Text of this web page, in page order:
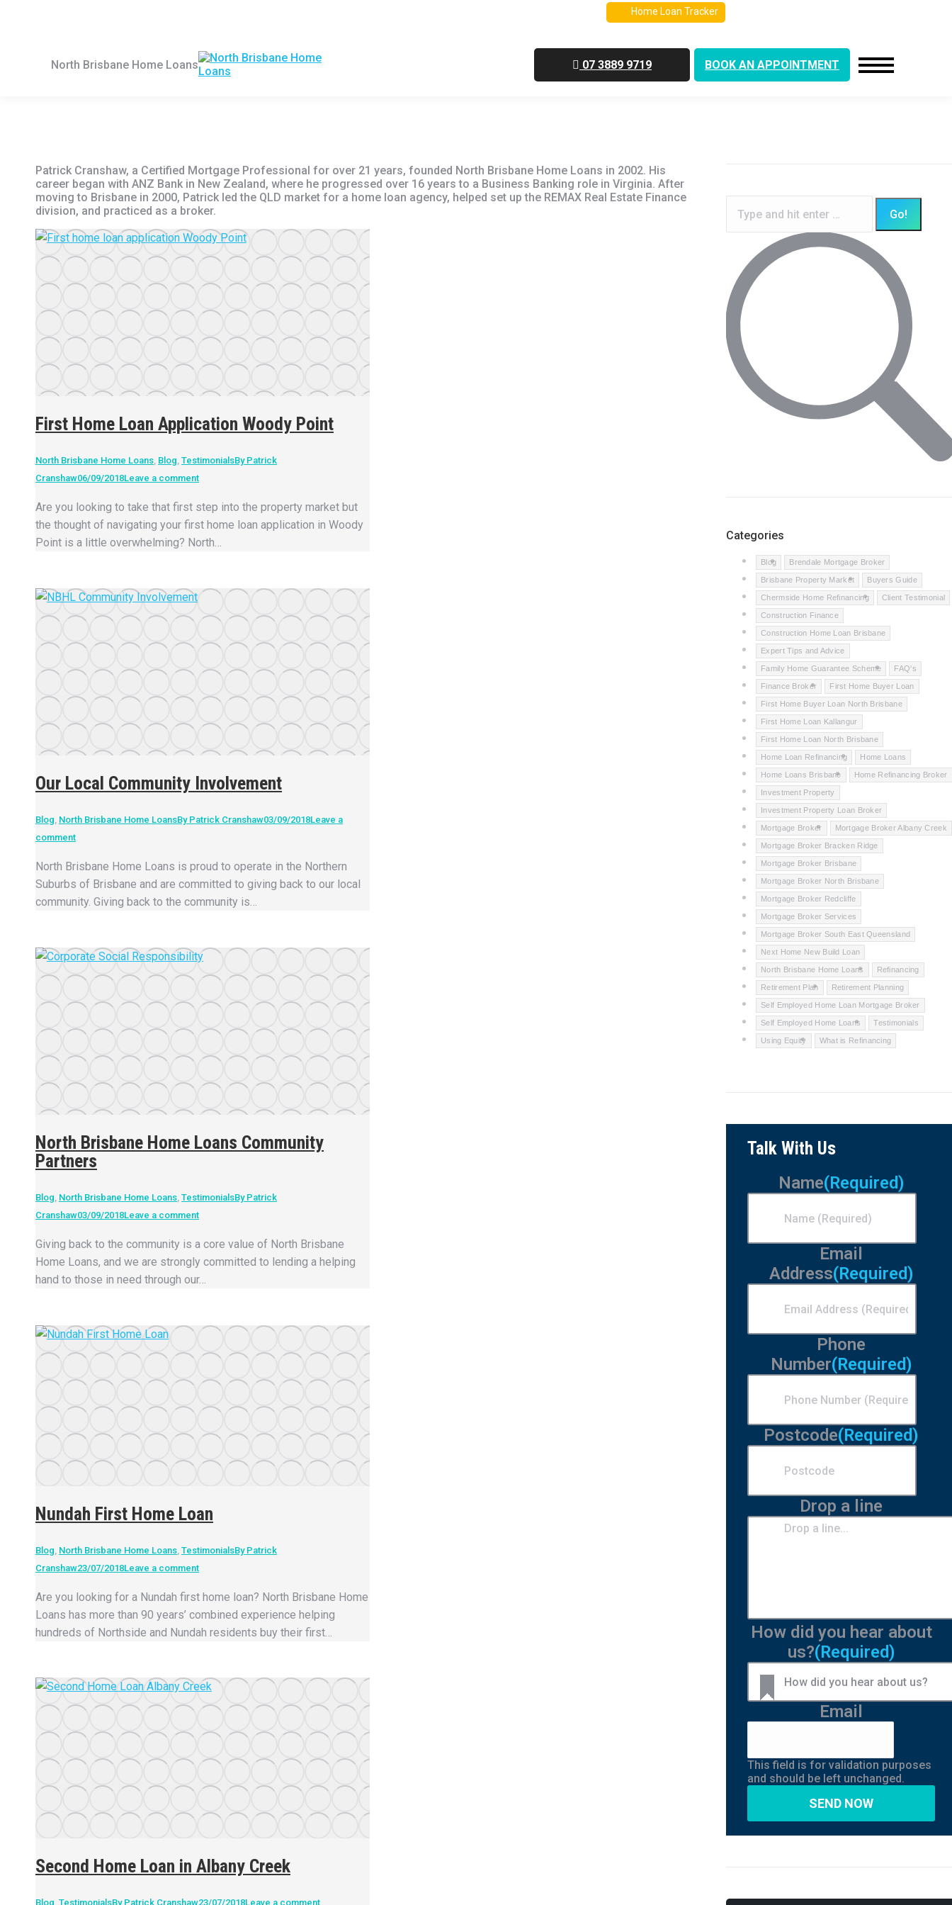
Home Loan Tracker
North Brisbane Home Loans 07 3889 9719 BOOK AN APPOINTMENT
Patrick Cranshaw, a Certified Mortgage Professional for over 21 years, founded North Brisbane Home Loans in 2002. His
career began with ANZ Bank in New Zealand, where he progressed over 16 years to a Business Banking role in Virginia. After
moving to Brisbane in 2000, Patrick led the QLD market for a home loan agency, helped set up the REMAX Real Estate Finance
division, and practiced as a broker.
First Home Loan Application Woody Point
North Brisbane Home Loans, Blog, TestimonialsBy Patrick
Cranshaw06/09/2018Leave a comment
Are you looking to take that first step into the property market but
the thought of navigating your first home loan application in Woody
Point is a little overwhelming? North…
Our Local Community Involvement
Blog, North Brisbane Home LoansBy Patrick Cranshaw03/09/2018Leave a
comment
North Brisbane Home Loans is proud to operate in the Northern
Suburbs of Brisbane and are committed to giving back to our local
community. Giving back to the community is…
North Brisbane Home Loans Community
Partners
Blog, North Brisbane Home Loans, TestimonialsBy Patrick
Cranshaw03/09/2018Leave a comment
Giving back to the community is a core value of North Brisbane
Home Loans, and we are strongly committed to lending a helping
hand to those in need through our…
Nundah First Home Loan
Blog North Brisbane Home Loans TestimonialsBy Patrick
Cranshaw23/07/2018Leave a comment
Are you looking for a Nundah first home loan? North Brisbane Home
Loans has more than 90 years’ combined experience helping
hundreds of Northside and Nundah residents buy their first…
Second Home Loan in Albany Creek
Blog TestimonialsBy Patrick Cranshaw23/07/2018Leave a comment
Categories
Blog Brendale Mortgage Broker
Brisbane Property Market Buyers Guide
Chermside Home Refinancing Client Testimonial
Construction Finance
Construction Home Loan Brisbane
Expert Tips and Advice
Family Home Guarantee Scheme FAQ's
Finance Broker First Home Buyer Loan
First Home Buyer Loan North Brisbane
First Home Loan Kallangur
First Home Loan North Brisbane
Home Loan Refinancing Home Loans
Home Loans Brisbane Home Refinancing Broker
Investment Property
Investment Property Loan Broker
Mortgage Broker Mortgage Broker Albany Creek
Mortgage Broker Bracken Ridge
Mortgage Broker Brisbane
Mortgage Broker North Brisbane
Mortgage Broker Redcliffe
Mortgage Broker Services
Mortgage Broker South East Queensland
Next Home New Build Loan
North Brisbane Home Loans Refinancing
Retirement Plan Retirement Planning
Self Employed Home Loan Mortgage Broker
Self Employed Home Loans Testimonials
Using Equity What is Refinancing
Talk With Us
Name(Required)
Email
Address(Required)
Phone
Number(Required)
Postcode(Required)
Drop a line
How did you hear about
us?(Required)
Email
This field is for validation purposes
and should be left unchanged.